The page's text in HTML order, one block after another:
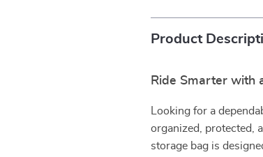
Product
Ride Smarter with
Looking for a
organized, protected,
storage bag is